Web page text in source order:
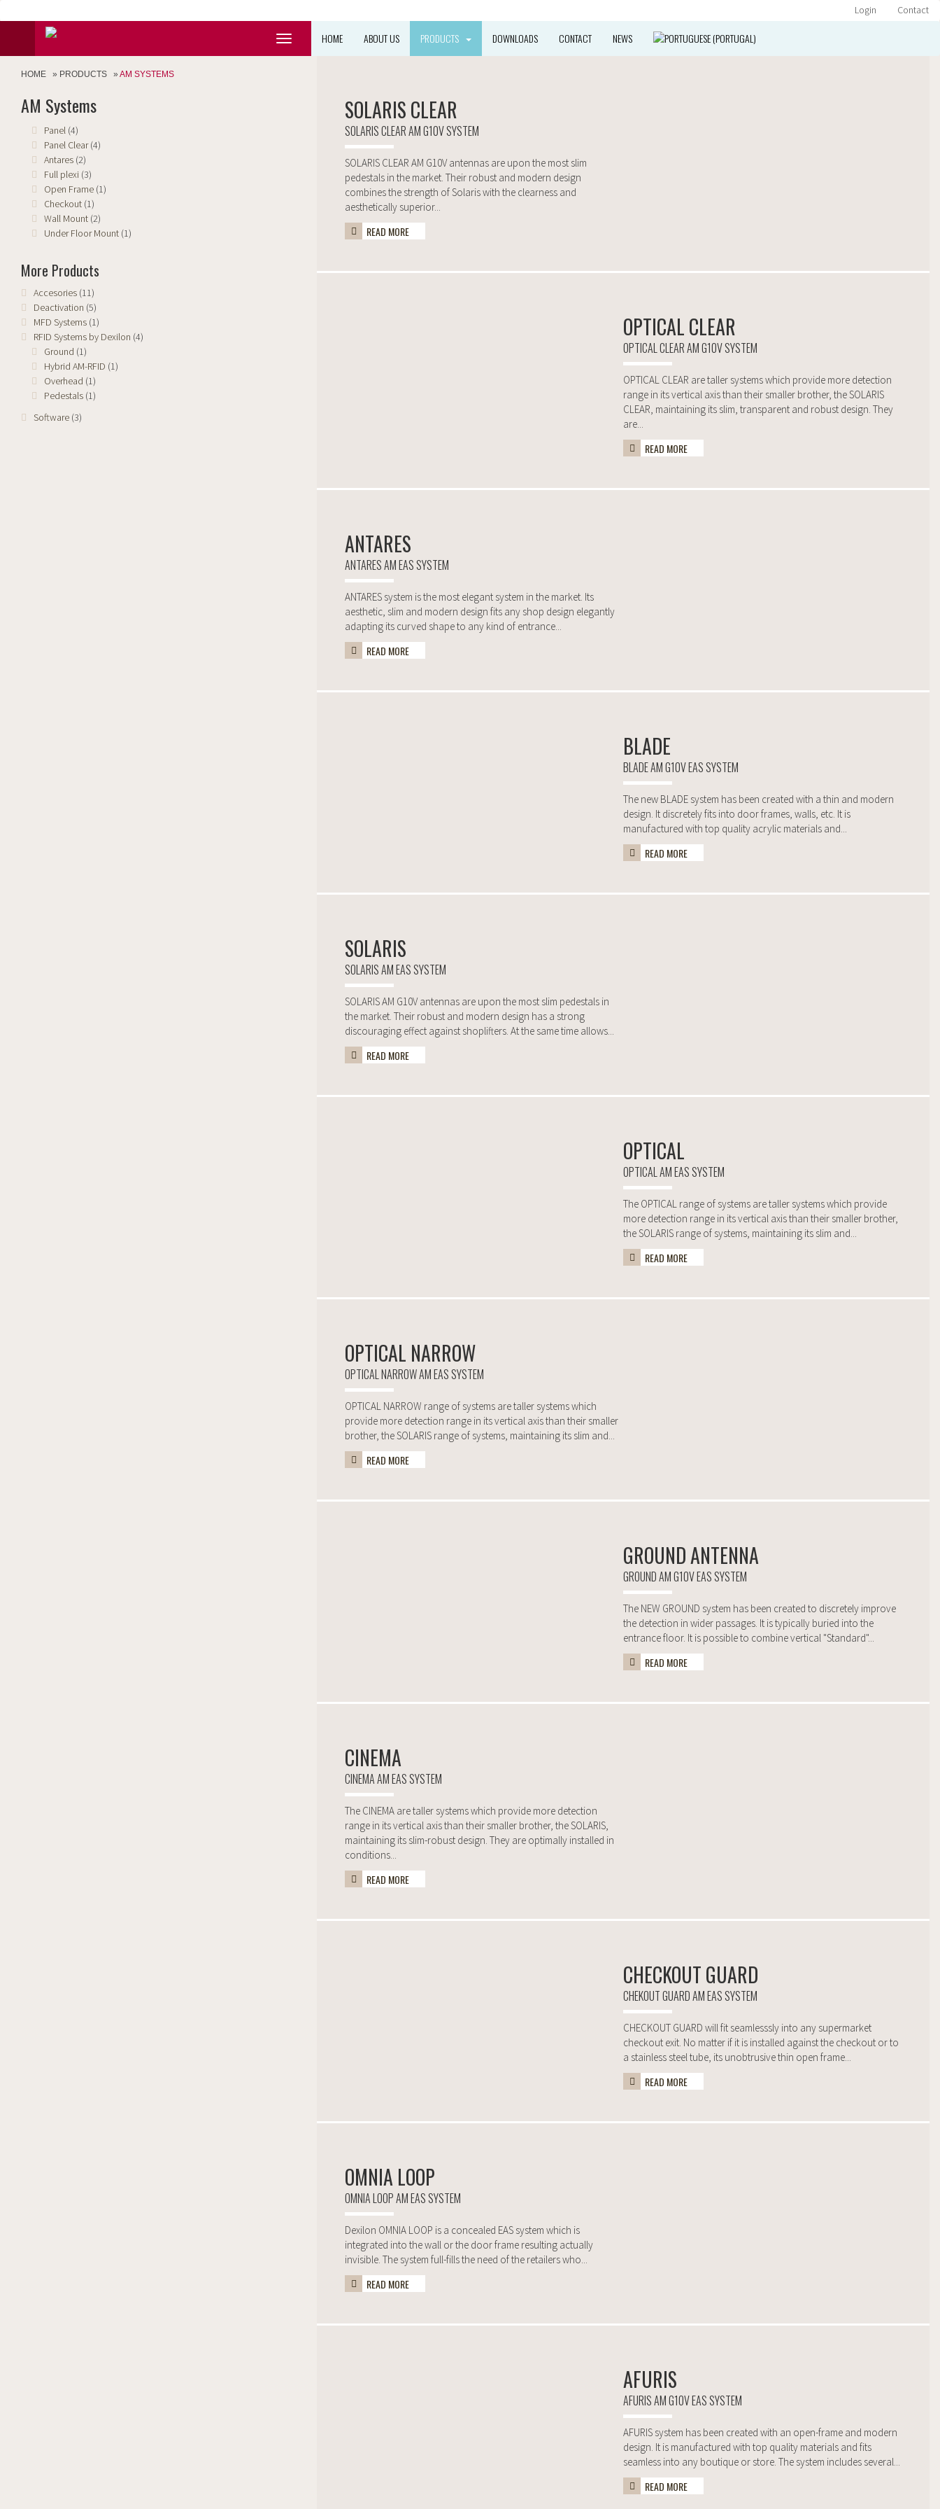
Contact
Login
HOME ABOUT US PRODUCTS DOWNLOADS CONTACT NEWS
HOME » PRODUCTS » AM SYSTEMS
AM Systems
Panel (4)
Panel Clear(4)
Antares (2)
Full plexi (3)
Open Frame (1)
Checkout (1)
Wall Mount (2)
Under Floor Mount (1)
More Products
Accesories (11)
Deactivation (5)
MFD Systems (1)
RFID Systems by Dexilon (4)
Ground (1)
Hybrid AM-RFID (1)
Overhead (1)
Pedestals (1)
Software (3)
SOLARIS CLEAR
SOLARIS CLEAR AM G10V SYSTEM
SOLARIS CLEAR AM G10V antennas are upon the most slim
pedestals in the market. Their robust and modern design
combines the strength of Solaris with the clearness and
aesthetically superior...
READ MORE
OPTICAL CLEAR
OPTICAL CLEAR AM G10V SYSTEM
OPTICAL CLEAR are taller systems which provide more detection
range in its vertical axis than their smaller brother, the SOLARIS
CLEAR, maintaining its slim, transparent and robust design. They
are...
READ MORE
ANTARES
ANTARES AM EAS SYSTEM
ANTARES system is the most elegant system in the market. Its
aesthetic, slim and modern design fits any shop design elegantly
adapting its curved shape to any kind of entrance...
READ MORE
BLADE
BLADE AM G10V EAS SYSTEM
The new BLADE system has been created with a thin and modern
design. It discretely fits into door frames, walls, etc. It is
manufactured with top quality acrylic materials and...
READ MORE
SOLARIS
SOLARIS AM EAS SYSTEM
SOLARIS AM G10V antennas are upon the most slim pedestals in
the market. Their robust and modern design has a strong
discouraging effect against shoplifters. At the same time allows...
READ MORE
OPTICAL
OPTICAL AM EAS SYSTEM
The OPTICAL range of systems are taller systems which provide
more detection range in its vertical axis than their smaller brother,
the SOLARIS range of systems, maintaining its slim and...
READ MORE
OPTICAL NARROW
OPTICAL NARROW AM EAS SYSTEM
OPTICAL NARROW range of systems are taller systems which
provide more detection range in its vertical axis than their smaller
brother, the SOLARIS range of systems, maintaining its slim and...
READ MORE
GROUND ANTENNA
GROUND AM G10V EAS SYSTEM
The NEW GROUND system has been created to discretely improve
the detection in wider passages. It is typically buried into the
entrance floor. It is possible to combine vertical "Standard"...
READ MORE
CINEMA
CINEMA AM EAS SYSTEM
The CINEMA are taller systems which provide more detection
range in its vertical axis than their smaller brother, the SOLARIS,
maintaining its slim-robust design. They are optimally installed in
conditions...
READ MORE
CHECKOUT GUARD
CHEKOUT GUARD AM EAS SYSTEM
CHECKOUT GUARD will fit seamlesssly into any supermarket
checkout exit. No matter if it is installed against the checkout or to
a stainless steel tube, its unobtrusive thin open frame...
READ MORE
OMNIA LOOP
OMNIA LOOP AM EAS SYSTEM
Dexilon OMNIA LOOP is a concealed EAS system which is
integrated into the wall or the door frame resulting actually
invisible. The system full-fills the need of the retailers who...
READ MORE
AFURIS
AFURIS AM G10V EAS SYSTEM
AFURIS system has been created with an open-frame and modern
design. It is manufactured with top quality materials and fits
seamless into any boutique or store. The system includes several...
READ MORE